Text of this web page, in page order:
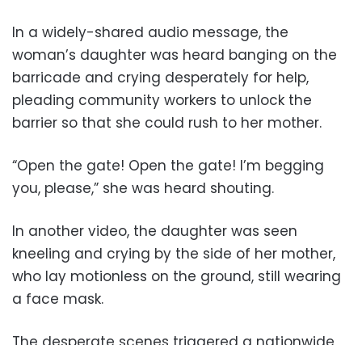
In a widely-shared audio message, the
woman’s daughter was heard banging on the
barricade and crying desperately for help,
pleading community workers to unlock the
barrier so that she could rush to her mother.
“Open the gate! Open the gate! I’m begging
you, please,” she was heard shouting.
In another video, the daughter was seen
kneeling and crying by the side of her mother,
who lay motionless on the ground, still wearing
a face mask.